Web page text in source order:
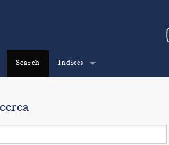
Search Indices